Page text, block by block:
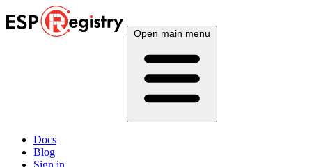
Open main menu
Docs
Blog
Sign in